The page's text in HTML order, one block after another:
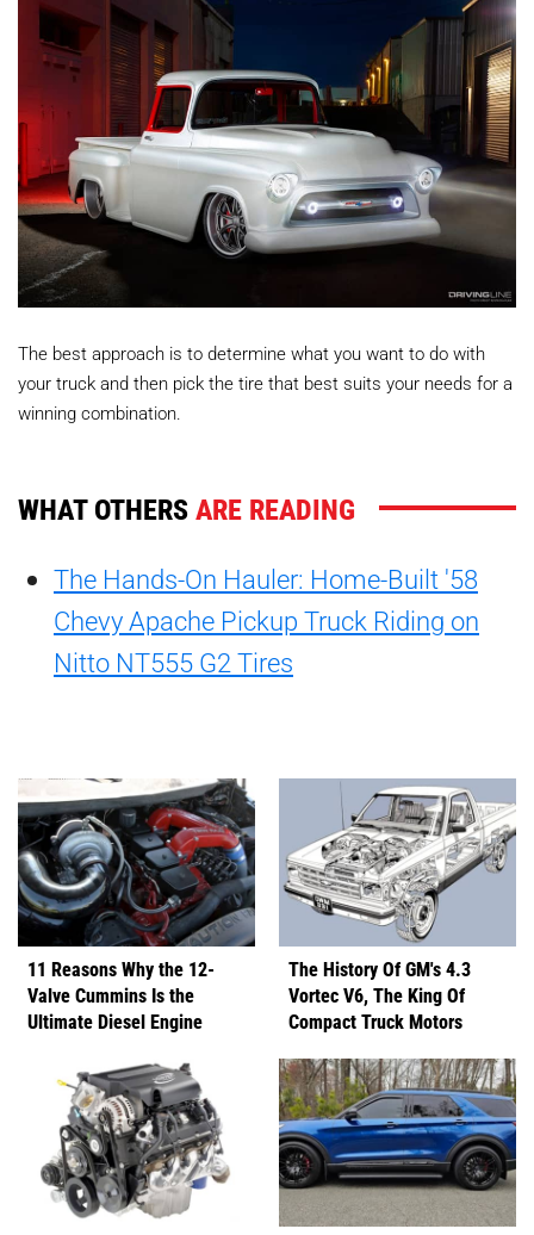
The best approach is to determine what you want to do with
your truck and then pick the tire that best suits your needs for a
winning combination.
WHAT OTHERSARE READING
The Hands-On Hauler: Home-Built '58
Chevy Apache Pickup Truck Riding on
Nitto NT555 G2 Tires
11 Reasons Why the 12-
Valve Cummins Is the
Ultimate Diesel Engine
The History Of GM's 4.3
Vortec V6, The King Of
Compact Truck Motors